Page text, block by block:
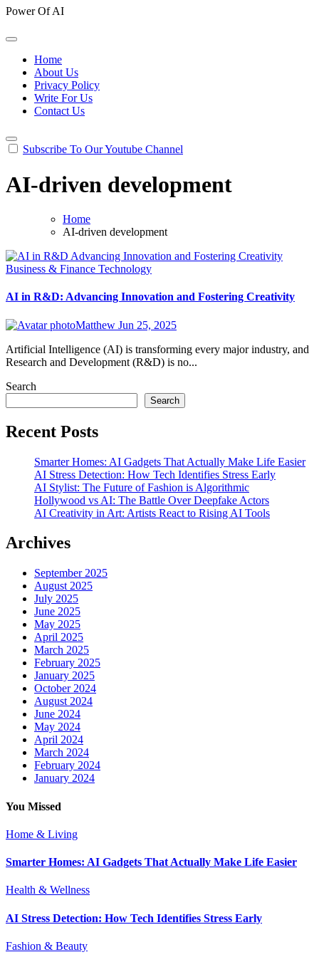
Power Of AI
Home
About Us
Privacy Policy
Write For Us
Contact Us
Subscribe To Our Youtube Channel
AI-driven development
Home
AI-driven development
Business & Finance Technology
AI in R&D: Advancing Innovation and Fostering Creativity
Matthew Jun 25, 2025
Artificial Intelligence (AI) is transforming every major industry, and
Research and Development (R&D) is no...
Search
Search
Recent Posts
Smarter Homes: AI Gadgets That Actually Make Life Easier
AI Stress Detection: How Tech Identifies Stress Early
AI Stylist: The Future of Fashion is Algorithmic
Hollywood vs AI: The Battle Over Deepfake Actors
AI Creativity in Art: Artists React to Rising AI Tools
Archives
September 2025
August 2025
July 2025
June 2025
May 2025
April 2025
March 2025
February 2025
January 2025
October 2024
August 2024
June 2024
May 2024
April 2024
March 2024
February 2024
January 2024
You Missed
Home & Living
Smarter Homes: AI Gadgets That Actually Make Life Easier
Health & Wellness
AI Stress Detection: How Tech Identifies Stress Early
Fashion & Beauty